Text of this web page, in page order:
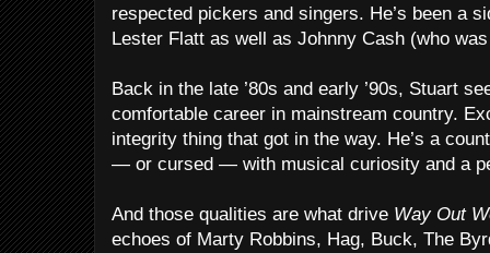
respected pickers and singers. He’s been a
Lester Flatt as well as Johnny Cash (who
Back in the late ’80s and early ’90s, Stuart
comfortable career in mainstream country.
integrity thing that got in the way. He’s a
— or cursed — with musical curiosity and a
And those qualities are what drive Way Out
echoes of Marty Robbins, Hag, Buck, The